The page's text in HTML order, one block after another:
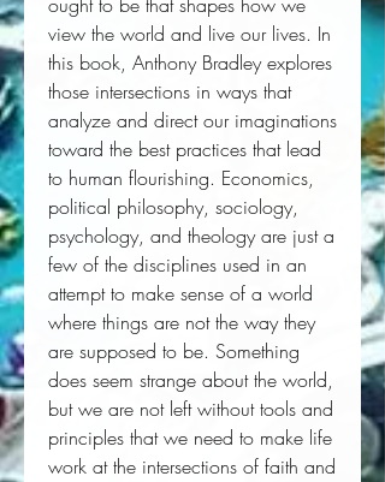
view the world and live our lives. In
this book, Anthony Bradley explores
those intersections in ways that
analyze and direct our imaginations
toward the best practices that lead
to human flourishing. Economics,
political philosophy, sociology,
psychology, and theology are just a
few of the disciplines used in an
attempt to make sense of a world
where things are not the way they
are supposed to be. Something
does seem strange about the world,
but we are not left without tools and
principles that we need to make life
work at the intersections of faith and